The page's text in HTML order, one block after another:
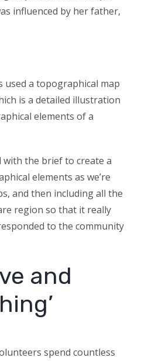
influenced by her father,
used a topographical map
is a detailed illustration
elements of a
with the brief to create a
elements as we’re
and then including all the
region so that it really
to the community
and
spend countless